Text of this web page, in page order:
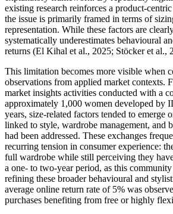
existing research reinforces a product-
the issue is primarily framed in terms of
representation. While these factors are
systematically underestimates behavioural
returns (El Kihal et al., 2025; Stöcker et al.,
This limitation becomes more visible when
observations from applied market contexts.
market insights activities conducted with a
approximately 1,000 women developed by
years, size-related factors tended to emerge
linked to style, wardrobe management, and
had been addressed. These exchanges
recurring tension in consumer experience:
full wardrobe while still perceiving they
a one- to two-year period, as this
refining these broader behavioural and
average online return rate of 5% was
purchases benefiting from free or highly